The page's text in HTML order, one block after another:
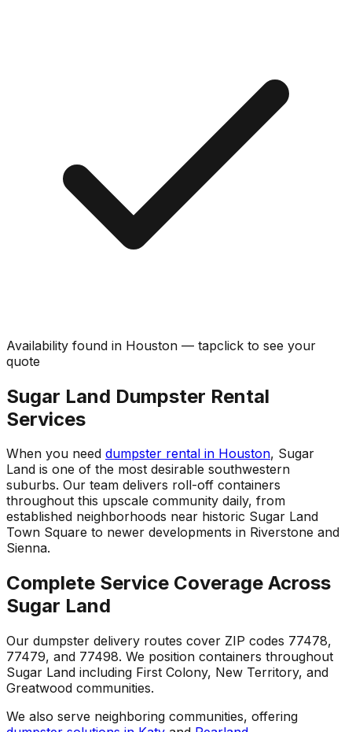
Availability found in Houston — tapclick to see your
quote
Sugar Land Dumpster Rental
Services
When you need dumpster rental in Houston, Sugar
Land is one of the most desirable southwestern
suburbs. Our team delivers roll-off containers
throughout this upscale community daily, from
established neighborhoods near historic Sugar Land
Town Square to newer developments in Riverstone and
Sienna.
Complete Service Coverage Across
Sugar Land
Our dumpster delivery routes cover ZIP codes 77478,
77479, and 77498. We position containers throughout
Sugar Land including First Colony, New Territory, and
Greatwood communities.
We also serve neighboring communities, offering